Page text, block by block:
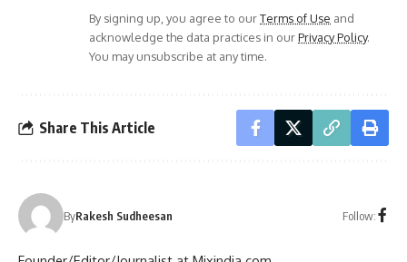
By signing up, you agree to ourTerms of Use and
acknowledge the data practices in ourPrivacy Policy.
You may unsubscribe at any time.
Share This Article
ByRakesh Sudheesan Follow: